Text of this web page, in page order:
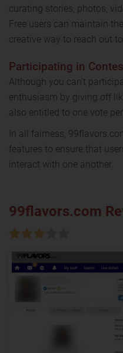
curating stories, photos,
Free users can maintain
creative way to reach out
Participating in
Although you can't
enthusiasm by giving off
also entitled to one vote
In all fairness,
features to ensure that
interact with one another.
99flavors.com